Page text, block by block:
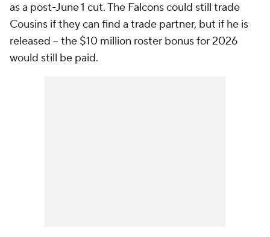
as a post-June 1 cut. The Falcons could still trade
Cousins if they can find a trade partner, but if he is
released -- the $10 million roster bonus for 2026
would still be paid.